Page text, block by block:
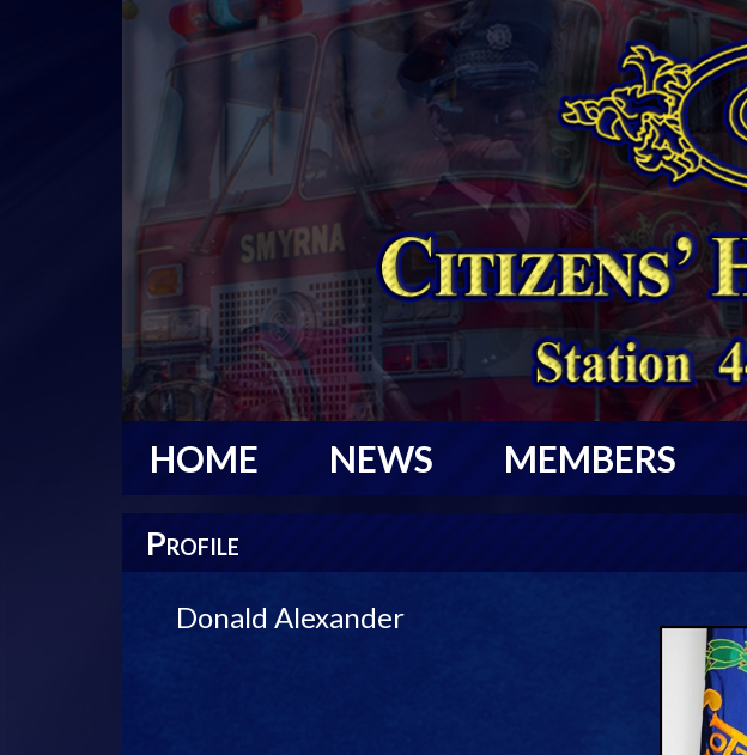
HOME NEWS MEMBERS
PROFILE
Donald Alexander